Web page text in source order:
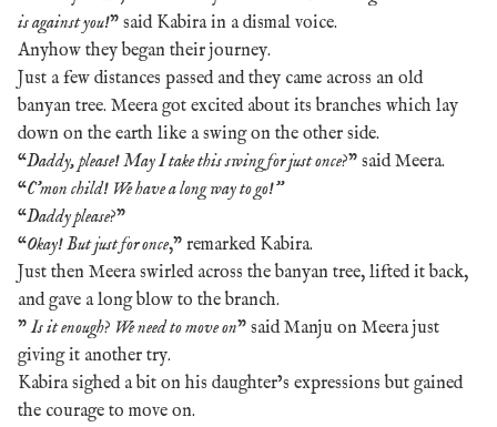
is against you!” said Kabira in a dismal voice.
Anyhow they began their journey.
Just a few distances passed and they came across an old
banyan tree. Meera got excited about its branches which lay
down on the earth like a swing on the other side.
“Daddy, please! May I take this swing for just once?” said Meera.
“C’mon child! We have a long way to go!”
“Daddy please?”
“Okay! But just for once,” remarked Kabira.
Just then Meera swirled across the banyan tree, lifted it back,
and gave a long blow to the branch.
”Is it enough? We need to move on” said Manju on Meera just
giving it another try.
Kabira sighed a bit on his daughter’s expressions but gained
the courage to move on.